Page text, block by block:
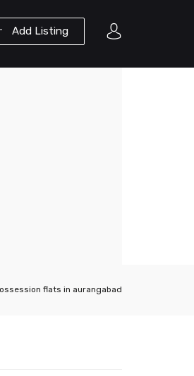
Add Listing
flats in aurangabad